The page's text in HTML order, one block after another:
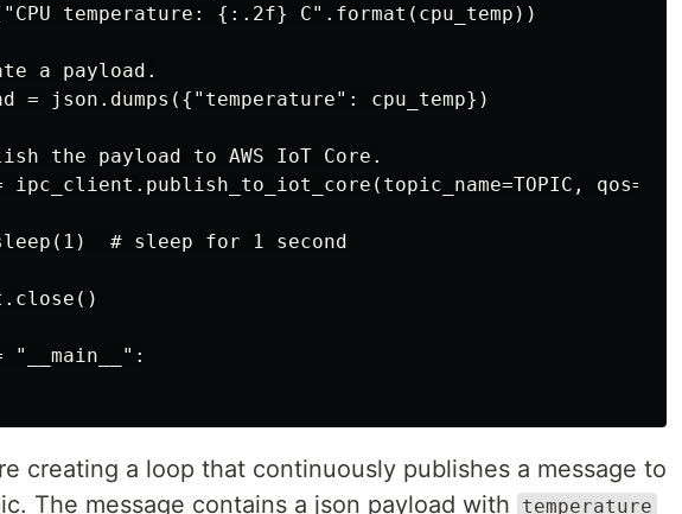
temperature: {:.2f} C".format(cpu_temp))
a payload.
= json.dumps({"temperature": cpu_temp})
the payload to AWS IoT Core.
ipc_client.publish_to_iot_core(topic_name=TOPIC,
# sleep for 1 second
"__main__":
creating a loop that continuously publishes a message to
The message contains a json payload with temperature